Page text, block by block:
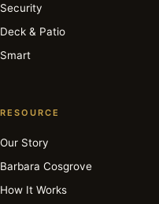
Security
Deck & Patio
Smart
RESOURCE
Our Story
Barbara Cosgrove
How It Works